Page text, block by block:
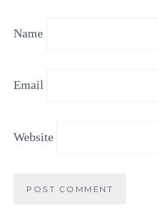
Name
Email
Website